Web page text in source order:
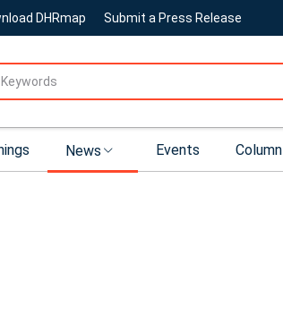
DHRmap Submit a Press Release
News Events Column